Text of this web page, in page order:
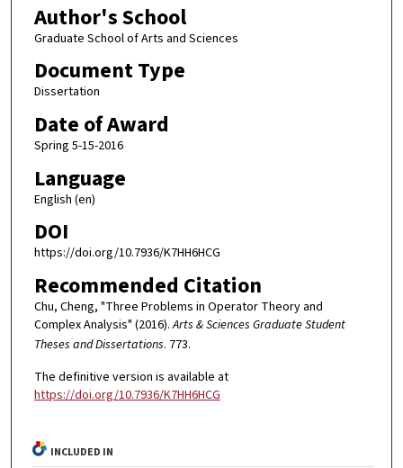
Author's School
Graduate School of Arts and Sciences
Document Type
Dissertation
Date of Award
Spring 5-15-2016
Language
English (en)
DOI
https://doi.org/10.7936/K7HH6HCG
Recommended Citation
Chu, Cheng, "Three Problems in Operator Theory and
Complex Analysis" (2016).Arts & Sciences Graduate Student
Theses and Dissertations. 773.
The definitive version is available at
https://doi.org/10.7936/K7HH6HCG
INCLUDED IN